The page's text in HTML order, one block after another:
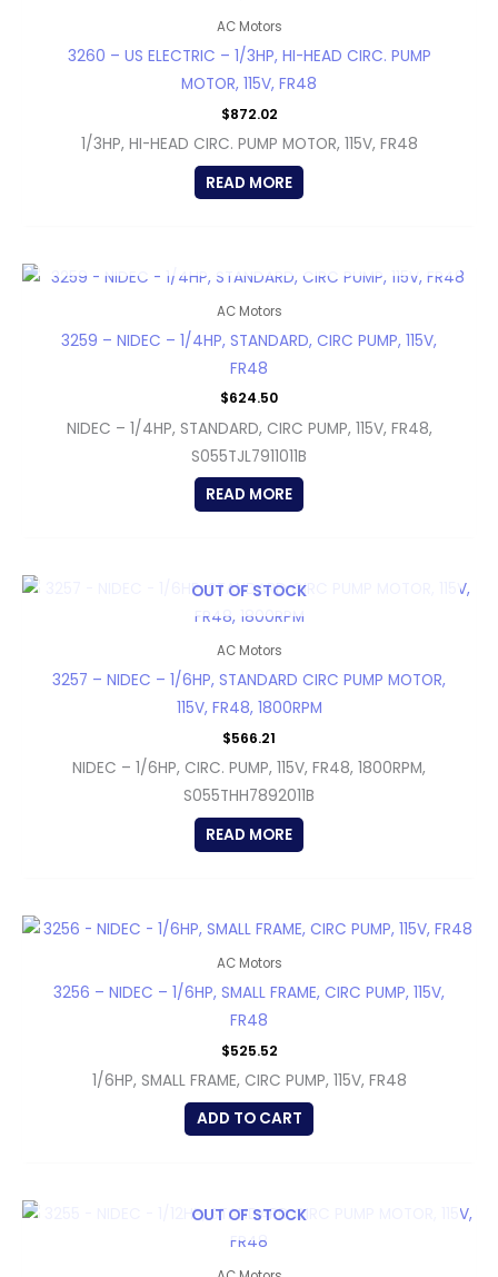
AC Motors
3260 – US ELECTRIC – 1/3HP, HI-HEAD CIRC. PUMP
MOTOR, 115V, FR48
$872.02
1/3HP, HI-HEAD CIRC. PUMP MOTOR, 115V, FR48
READ MORE
AC Motors
3259 – NIDEC – 1/4HP, STANDARD, CIRC PUMP, 115V,
FR48
$624.50
NIDEC – 1/4HP, STANDARD, CIRC PUMP, 115V, FR48,
S055TJL7911011B
READ MORE
OUT OF STOCK
AC Motors
3257 – NIDEC – 1/6HP, STANDARD CIRC PUMP MOTOR,
115V, FR48, 1800RPM
$566.21
NIDEC – 1/6HP, CIRC. PUMP, 115V, FR48, 1800RPM,
S055THH7892011B
READ MORE
AC Motors
3256 – NIDEC – 1/6HP, SMALL FRAME, CIRC PUMP, 115V,
FR48
$525.52
1/6HP, SMALL FRAME, CIRC PUMP, 115V, FR48
ADD TO CART
OUT OF STOCK